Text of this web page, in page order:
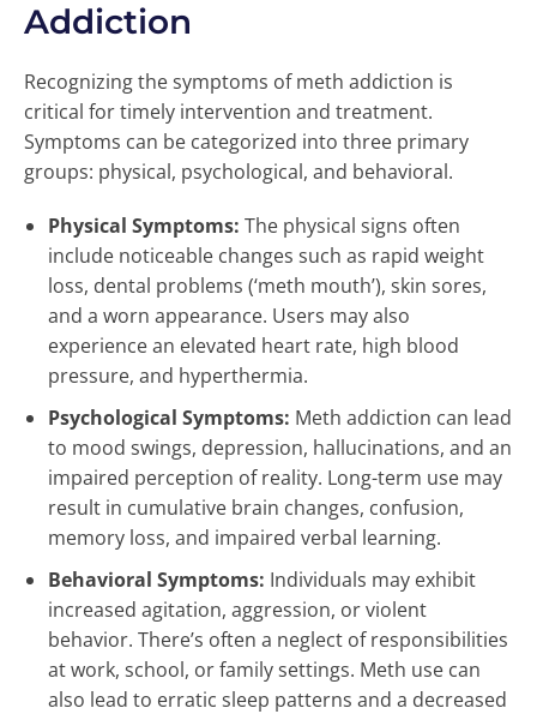
Addiction
Recognizing the symptoms of meth addiction is
critical for timely intervention and treatment.
Symptoms can be categorized into three primary
groups: physical, psychological, and behavioral.
Physical Symptoms: The physical signs often
include noticeable changes such as rapid weight
loss, dental problems (‘meth mouth’), skin sores,
and a worn appearance. Users may also
experience an elevated heart rate, high blood
pressure, and hyperthermia.
Psychological Symptoms: Meth addiction can lead
to mood swings, depression, hallucinations, and an
impaired perception of reality. Long-term use may
result in cumulative brain changes, confusion,
memory loss, and impaired verbal learning.
Behavioral Symptoms: Individuals may exhibit
increased agitation, aggression, or violent
behavior. There’s often a neglect of responsibilities
at work, school, or family settings. Meth use can
also lead to erratic sleep patterns and a decreased